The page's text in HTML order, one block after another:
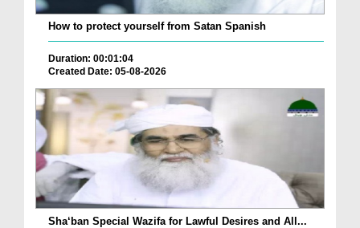
How to protect yourself from Satan Spanish
Duration: 00:01:04
Created Date: 05-08-2026
Sha‘ban Special Wazifa for Lawful Desires and All...